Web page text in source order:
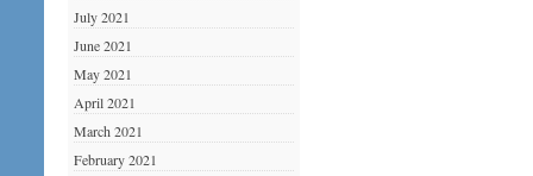
July 2021
June 2021
May 2021
April 2021
March 2021
February 2021